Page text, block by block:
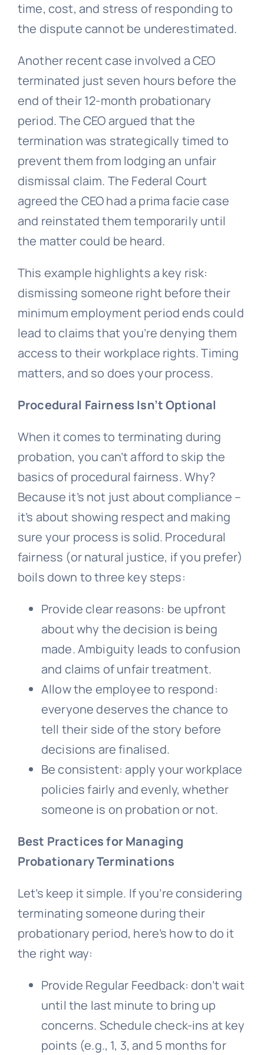
time, cost, and stress of responding to
the dispute cannot be underestimated.
Another recent case involved a CEO
terminated just seven hours before the
end of their 12-month probationary
period. The CEO argued that the
termination was strategically timed to
prevent them from lodging an unfair
dismissal claim. The Federal Court
agreed the CEO had a prima facie case
and reinstated them temporarily until
the matter could be heard.
This example highlights a key risk:
dismissing someone right before their
minimum employment period ends could
lead to claims that you’re denying them
access to their workplace rights. Timing
matters, and so does your process.
Procedural Fairness Isn’t Optional
When it comes to terminating during
probation, you can’t afford to skip the
basics of procedural fairness. Why?
Because it’s not just about compliance –
it’s about showing respect and making
sure your process is solid. Procedural
fairness (or natural justice, if you prefer)
boils down to three key steps:
Provide clear reasons: be upfront
about why the decision is being
made. Ambiguity leads to confusion
and claims of unfair treatment.
Allow the employee to respond:
everyone deserves the chance to
tell their side of the story before
decisions are finalised.
Be consistent: apply your workplace
policies fairly and evenly, whether
someone is on probation or not.
Best Practices for Managing
Probationary Terminations
Let’s keep it simple. If you’re considering
terminating someone during their
probationary period, here’s how to do it
the right way:
Provide Regular Feedback: don’t wait
until the last minute to bring up
concerns. Schedule check-ins at key
points (e.g., 1, 3, and 5 months for